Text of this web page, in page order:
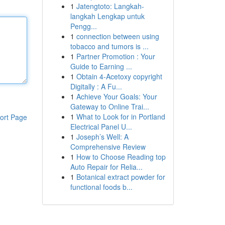
Page
1 Jatengtoto: Langkah-
langkah Lengkap untuk
Pengg...
1 connection between using
tobacco and tumors is ...
1 Partner Promotion : Your
Guide to Earning ...
1 Obtain 4-Acetoxy copyright
Digitally : A Fu...
1 Achieve Your Goals: Your
Gateway to Online Trai...
1 What to Look for in Portland
Electrical Panel U...
1 Joseph’s Well: A
Comprehensive Review
1 How to Choose Reading top
Auto Repair for Relia...
1 Botanical extract powder for
functional foods b...